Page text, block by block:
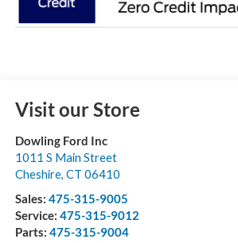
Visit our Store
Dowling Ford Inc
1011 S Main Street
Cheshire, CT 06410
Sales: 475-315-9005
Service: 475-315-9012
Parts: 475-315-9004